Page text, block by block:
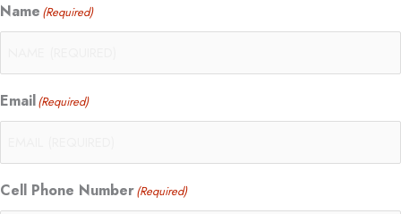
Name (Required)
Email(Required)
Cell Phone Number(Required)